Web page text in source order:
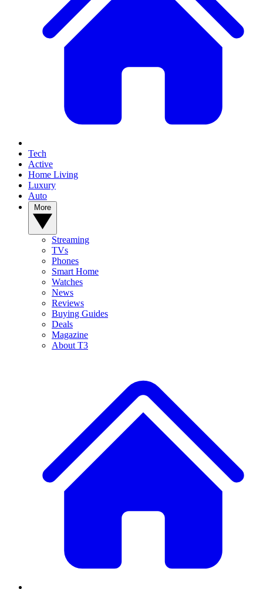
Tech
Active
Home Living
Luxury
Auto
Streaming
TVs
Phones
Smart Home
Watches
News
Reviews
Buying Guides
Deals
Magazine
About T3